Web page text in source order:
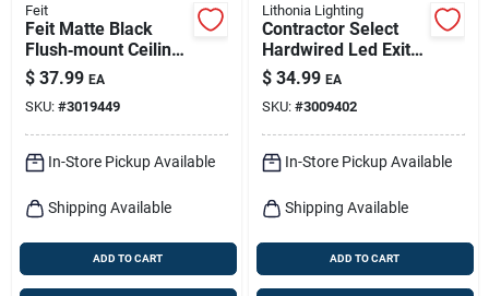
Feit
Feit Matte Black
Flush‑mount Ceiling
Light – 13w,
850‑lumen Led
Fixture
$ 37.99 EA
SKU: #3019449
In-Store Pickup Available
Shipping Available
ADD TO CART
Lithonia Lighting
Contractor Select
Hardwired Led Exit
Sign, White, Red &
Green
$ 34.99 EA
SKU: #3009402
In-Store Pickup Available
Shipping Available
ADD TO CART